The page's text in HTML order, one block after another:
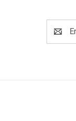
Address